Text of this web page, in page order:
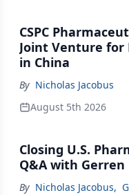
CSPC
Joint Venture for
in China
By Nicholas Jacobus
August 5th 2026
Closing U.S.
Q&A with Gerren
By Nicholas Jacobus,